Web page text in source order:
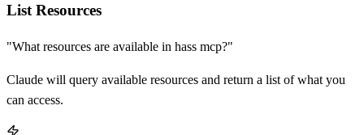
List Resources
"What resources are available in hass mcp?"
Claude will query available resources and return a list of what you
can access.